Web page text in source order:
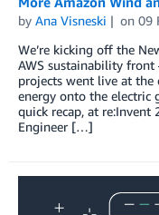
by Ana Visneski on 09
We’re kicking off the
AWS sustainability
projects went live at the
energy onto the electric
quick recap, at re:Invent
Engineer […]